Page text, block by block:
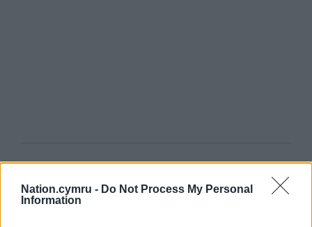
Nation.cymru - Do Not Process My Personal
Information
Get more trusted Welsh news
Choose Nation.Cymru as a preferred source in